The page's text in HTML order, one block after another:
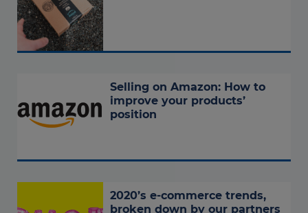
Selling on Amazon: How to
improve your products’
position
2020’s e-commerce trends,
broken down by our partners